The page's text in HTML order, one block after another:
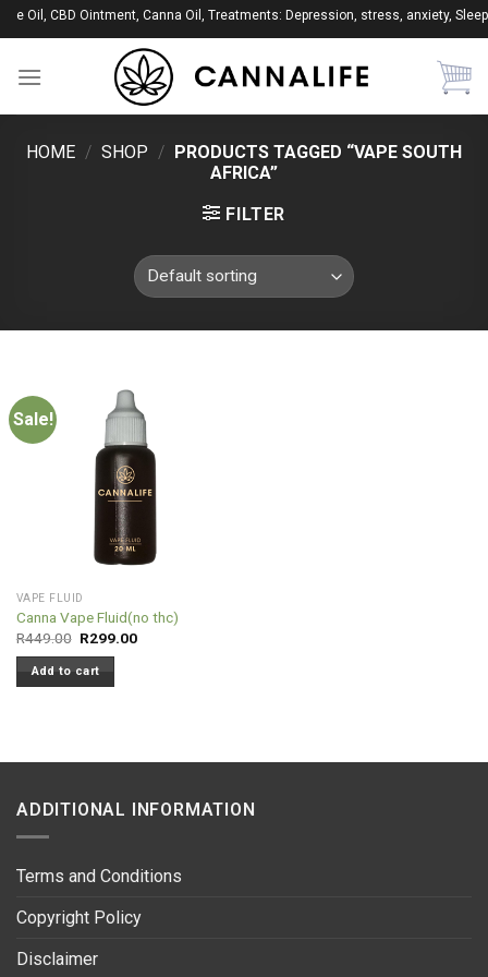
Skip
to
content
Oil, CBD Ointment, Canna Oil, Treatments: Depression, stress, anxiety,
HOME / SHOP / PRODUCTS TAGGED “VAPE SOUTH
AFRICA”
FILTER
Sale!
VAPE FLUID
Canna Vape Fluid(no thc)
R449.00 Original
was:
R449.00.
R299.00Current
Add to cart
ADDITIONAL INFORMATION
Terms and Conditions
Copyright Policy
Disclaimer